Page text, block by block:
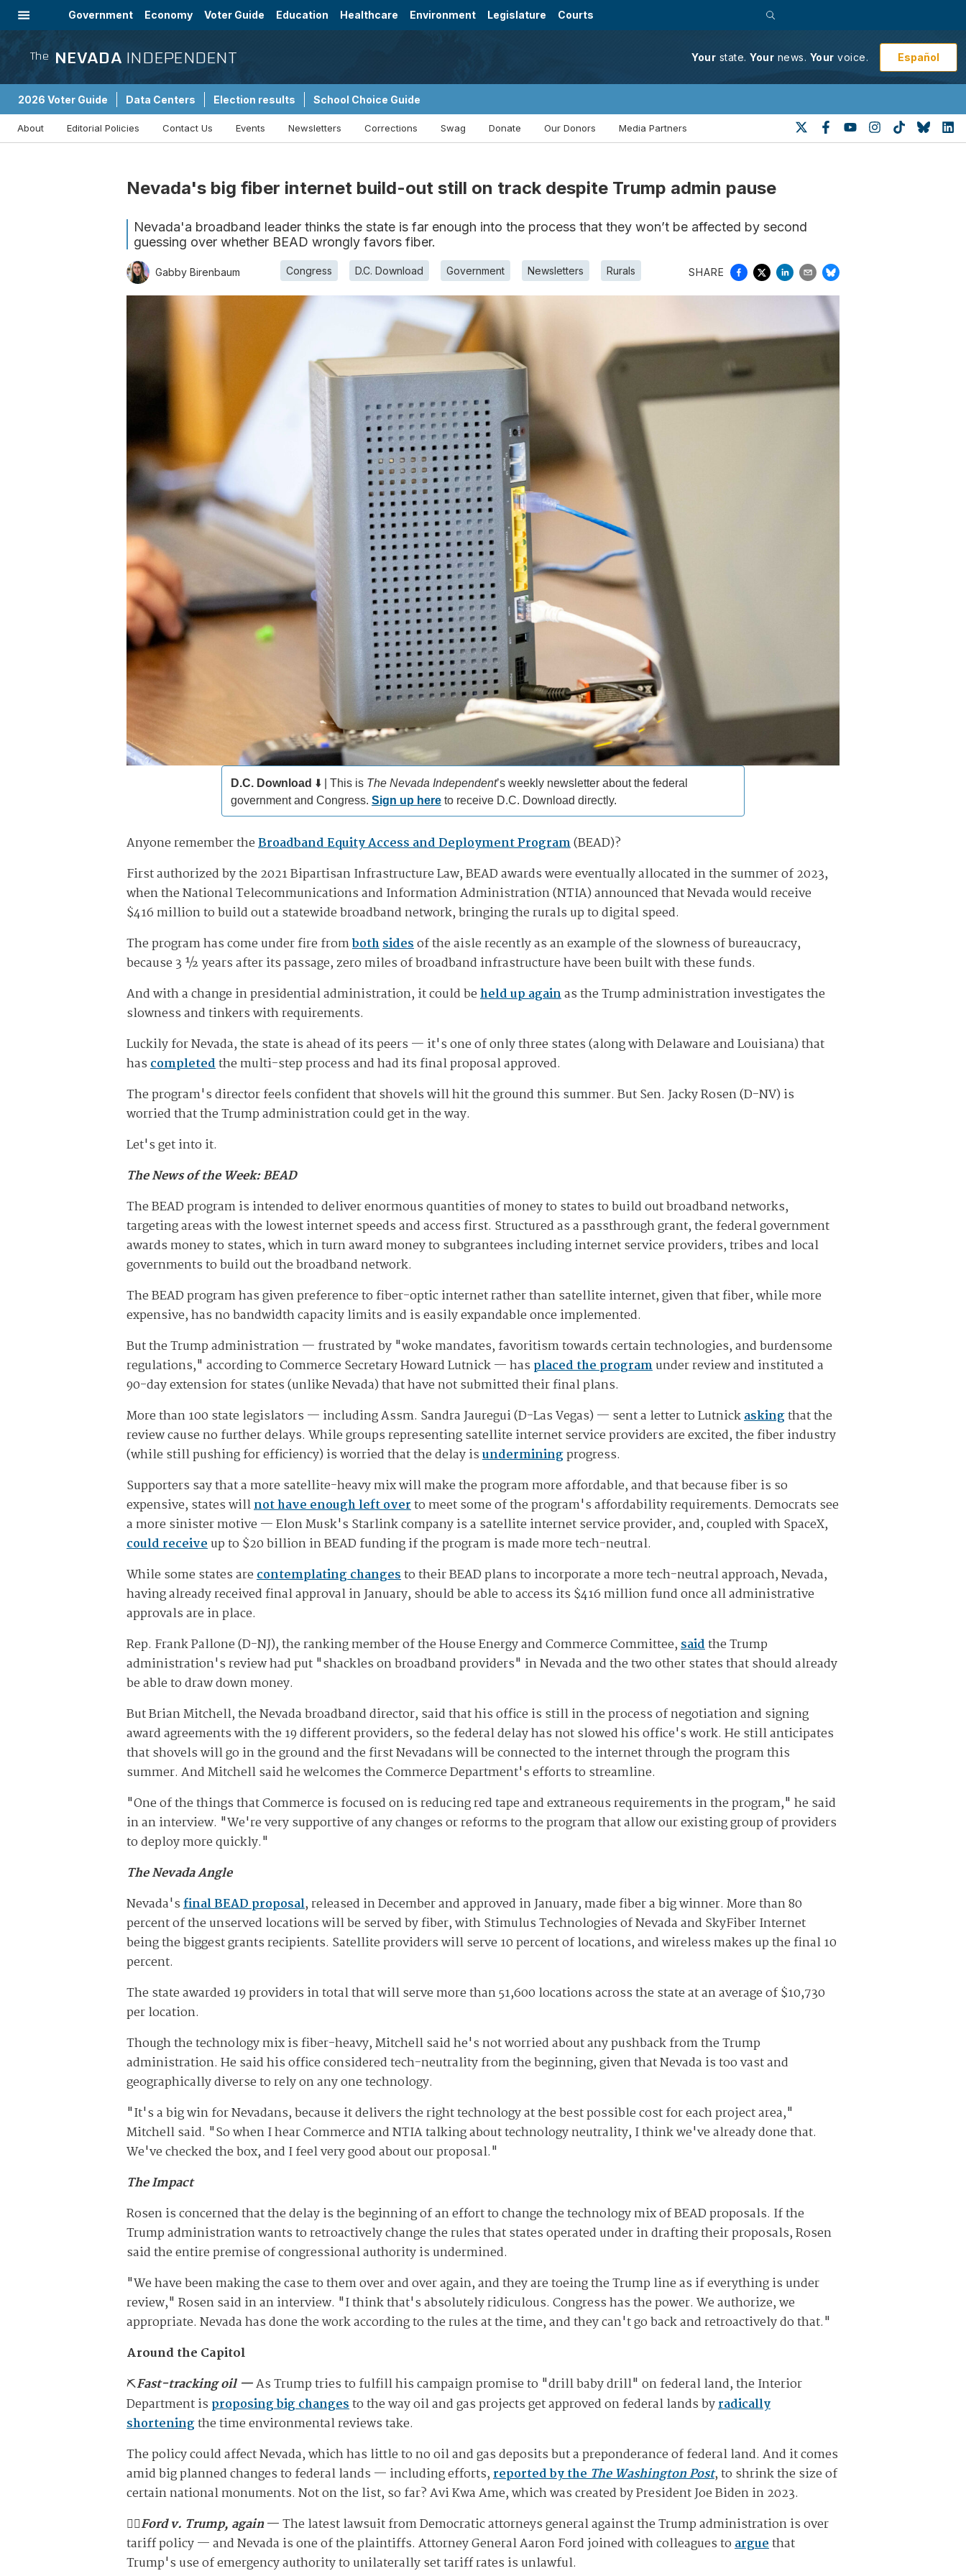
Government Economy Voter Guide Education Healthcare Environment Legislature Courts
The NEVADA INDEPENDENT Your state. Your news. Your voice. Español
2026 Voter Guide Data Centers Election results School Choice Guide
About Editorial Policies Contact Us Events Newsletters Corrections Swag Donate Our Donors Media Partners
Nevada's big fiber internet build-out still on track despite Trump admin pause
Nevada'a broadband leader thinks the state is far enough into the process that they won’t be affected by second
guessing over whether BEAD wrongly favors fiber.
Gabby Birenbaum Congress D.C. Download Government Newsletters Rurals SHARE
D.C. Download ⬇️ | This is The Nevada Independent’s weekly newsletter about the federal
government and Congress. Sign up here to receive D.C. Download directly.
Anyone remember theBroadband Equity Access and Deployment Program(BEAD)?
First authorized by the 2021 Bipartisan Infrastructure Law, BEAD awards were eventually allocated in the summer of 2023,
when the National Telecommunications and Information Administration (NTIA) announced that Nevada would receive
$416 million to build out a statewide broadband network, bringing the rurals up to digital speed.
The program has come under fire frombothsidesof the aisle recently as an example of the slowness of bureaucracy,
because 3 ½ years after its passage, zero miles of broadband infrastructure have been built with these funds.
And with a change in presidential administration, it could beheld up againas the Trump administration investigates the
slowness and tinkers with requirements.
Luckily for Nevada, the state is ahead of its peers — it's one of only three states (along with Delaware and Louisiana) that
hascompletedthe multi-step process and had its final proposal approved.
The program's director feels confident that shovels will hit the ground this summer. But Sen. Jacky Rosen (D-NV) is
worried that the Trump administration could get in the way.
Let's get into it.
The News of the Week: BEAD
The BEAD program is intended to deliver enormous quantities of money to states to build out broadband networks,
targeting areas with the lowest internet speeds and access first. Structured as a passthrough grant, the federal government
awards money to states, which in turn award money to subgrantees including internet service providers, tribes and local
governments to build out the broadband network.
The BEAD program has given preference to fiber-optic internet rather than satellite internet, given that fiber, while more
expensive, has no bandwidth capacity limits and is easily expandable once implemented.
But the Trump administration — frustrated by "woke mandates, favoritism towards certain technologies, and burdensome
regulations," according to Commerce Secretary Howard Lutnick — has placed the programunder review and instituted a
90-day extension for states (unlike Nevada) that have not submitted their final plans.
More than 100 state legislators — including Assm. Sandra Jauregui (D-Las Vegas) — sent a letter to Lutnickaskingthat the
review cause no further delays. While groups representing satellite internet service providers are excited, the fiber industry
(while still pushing for efficiency) is worried that the delay isunderminingprogress.
Supporters say that a more satellite-heavy mix will make the program more affordable, and that because fiber is so
expensive, states willnot have enough left overto meet some of the program's affordability requirements. Democrats see
a more sinister motive — Elon Musk's Starlink company is a satellite internet service provider, and, coupled with SpaceX,
could receiveup to $20 billion in BEAD funding if the program is made more tech-neutral.
While some states arecontemplating changesto their BEAD plans to incorporate a more tech-neutral approach, Nevada,
having already received final approval in January, should be able to access its $416 million fund once all administrative
approvals are in place.
Rep. Frank Pallone (D-NJ), the ranking member of the House Energy and Commerce Committee,saidthe Trump
administration's review had put "shackles on broadband providers" in Nevada and the two other states that should already
be able to draw down money.
But Brian Mitchell, the Nevada broadband director, said that his office is still in the process of negotiation and signing
award agreements with the 19 different providers, so the federal delay has not slowed his office's work. He still anticipates
that shovels will go in the ground and the first Nevadans will be connected to the internet through the program this
summer. And Mitchell said he welcomes the Commerce Department's efforts to streamline.
"One of the things that Commerce is focused on is reducing red tape and extraneous requirements in the program," he said
in an interview. "We're very supportive of any changes or reforms to the program that allow our existing group of providers
to deploy more quickly."
The Nevada Angle
Nevada'sfinal BEAD proposal, released in December and approved in January, made fiber a big winner. More than 80
percent of the unserved locations will be served by fiber, with Stimulus Technologies of Nevada and SkyFiber Internet
being the biggest grants recipients. Satellite providers will serve 10 percent of locations, and wireless makes up the final 10
percent.
The state awarded 19 providers in total that will serve more than 51,600 locations across the state at an average of $10,730
per location.
Though the technology mix is fiber-heavy, Mitchell said he's not worried about any pushback from the Trump
administration. He said his office considered tech-neutrality from the beginning, given that Nevada is too vast and
geographically diverse to rely on any one technology.
"It's a big win for Nevadans, because it delivers the right technology at the best possible cost for each project area,"
Mitchell said. "So when I hear Commerce and NTIA talking about technology neutrality, I think we've already done that.
We've checked the box, and I feel very good about our proposal."
The Impact
Rosen is concerned that the delay is the beginning of an effort to change the technology mix of BEAD proposals. If the
Trump administration wants to retroactively change the rules that states operated under in drafting their proposals, Rosen
said the entire premise of congressional authority is undermined.
"We have been making the case to them over and over again, and they are toeing the Trump line as if everything is under
review," Rosen said in an interview. "I think that's absolutely ridiculous. Congress has the power. We authorize, we
appropriate. Nevada has done the work according to the rules at the time, and they can't go back and retroactively do that."
Around the Capitol
⛏️Fast-tracking oil —As Trump tries to fulfill his campaign promise to "drill baby drill" on federal land, the Interior
Department is proposing big changesto the way oil and gas projects get approved on federal lands byradically
shorteningthe time environmental reviews take.
The policy could affect Nevada, which has little to no oil and gas deposits but a preponderance of federal land. And it comes
amid big planned changes to federal lands — including efforts,reported by theThe Washington Post, to shrink the size of
certain national monuments. Not on the list, so far? Avi Kwa Ame, which was created by President Joe Biden in 2023.
🧑‍⚖️Ford v. Trump, again—The latest lawsuit from Democratic attorneys general against the Trump administration is over
tariff policy — and Nevada is one of the plaintiffs. Attorney General Aaron Ford joined with colleagues toarguethat
Trump's use of emergency authority to unilaterally set tariff rates is unlawful.